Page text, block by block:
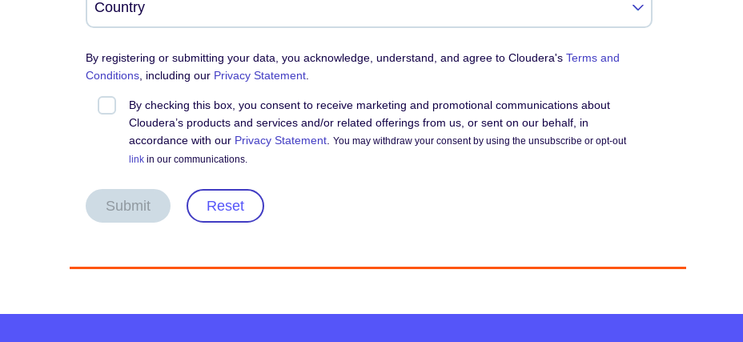
By registering or submitting your data, you acknowledge, understand, and agree to Cloudera's Terms and
Conditions , including our Privacy Statement
By checking this box, you consent to receive marketing and promotional communications about
Cloudera’s products and services and/or related offerings from us, or sent on our behalf, in
accordance with our Privacy Statement You may withdraw your consent by using the unsubscribe or opt-out
link in our communications.
Submit Reset